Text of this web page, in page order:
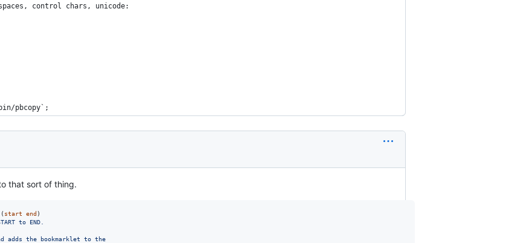
control chars, unicode:
pbcopy`;
that sort of thing.
( start end )
to END.
adds the bookmarklet to the